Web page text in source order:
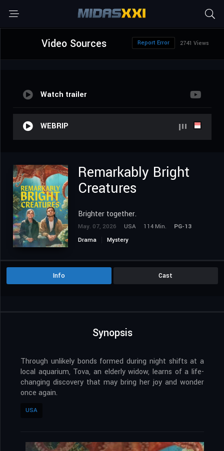
Video Sources 2741 Views
Report Error
Watch trailer
WEBRIP
Remarkably Bright
Creatures
Brighter together.
May. 07, 2026 USA 114 Min.
PG-13
Drama
Mystery
Info Cast
Synopsis
Through unlikely bonds formed during night shifts at a
local aquarium, Tova, an elderly widow, learns of a life-
changing discovery that may bring her joy and wonder
once again.
USA